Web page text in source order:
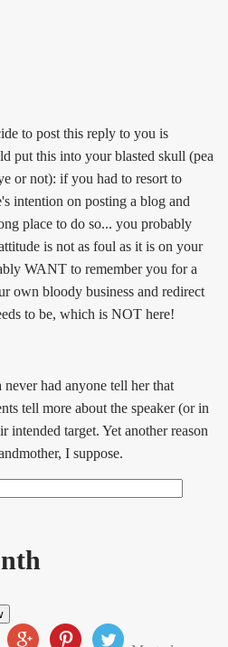
to post this reply to you is
put this into your blasted skull (pea
or not): if you had to resort to
intention on posting a blog and
place to do so... you probably
is not as foul as it is on your
WANT to remember you for a
own bloody business and redirect
to be, which is NOT here!
had anyone tell her that
tell more about the speaker (or in
intended target. Yet another reason
I suppose.